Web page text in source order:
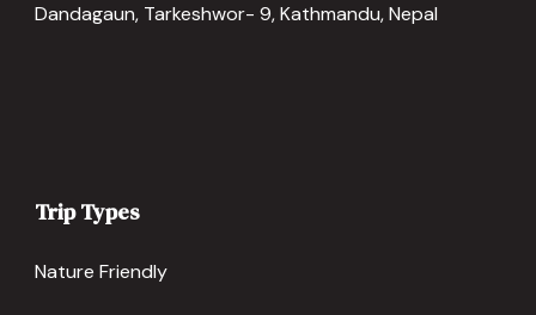
Dandagaun, Tarkeshwor- 9, Kathmandu, Nepal
Trip Types
Nature Friendly